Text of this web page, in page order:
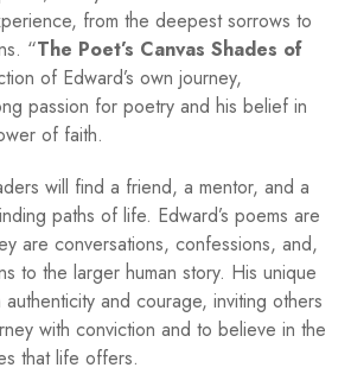
from the deepest sorrows to
“The Poet’s Canvas Shades of
of Edward’s own journey,
passion for poetry and his belief in
of faith.
will find a friend, a mentor, and a
paths of life. Edward’s poems are
are conversations, confessions, and,
to the larger human story. His unique
and courage, inviting others
with conviction and to believe in the
that life offers.